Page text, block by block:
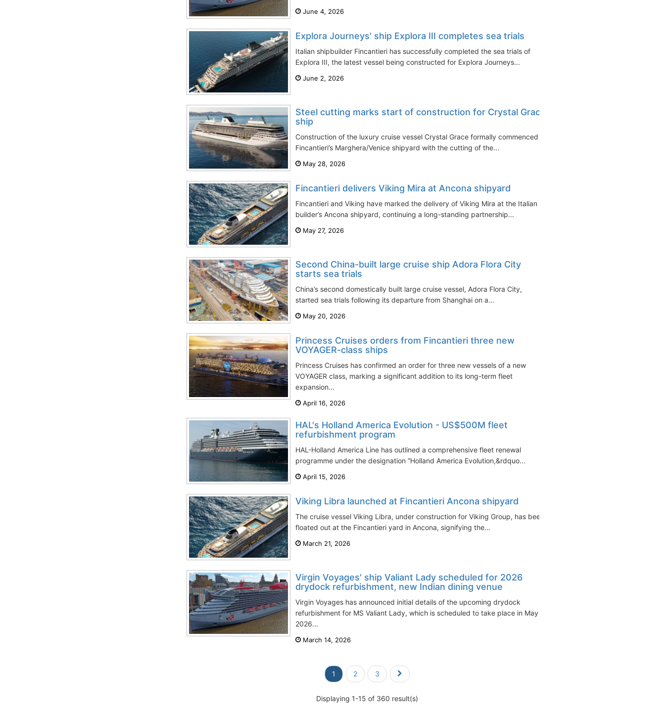
June 4, 2026
Explora Journeys' ship Explora III completes sea trials
Italian shipbuilder Fincantieri has successfully completed the sea trials of
Explora III, the latest vessel being constructed for Explora Journeys...
June 2, 2026
Steel cutting marks start of construction for Crystal Grace
ship
Construction of the luxury cruise vessel Crystal Grace formally commenced at
Fincantieri’s Marghera/Venice shipyard with the cutting of the...
May 28, 2026
Fincantieri delivers Viking Mira at Ancona shipyard
Fincantieri and Viking have marked the delivery of Viking Mira at the Italian
builder’s Ancona shipyard, continuing a long-standing partnership...
May 27, 2026
Second China-built large cruise ship Adora Flora City
starts sea trials
China’s second domestically built large cruise vessel, Adora Flora City,
started sea trials following its departure from Shanghai on a...
May 20, 2026
Princess Cruises orders from Fincantieri three new
VOYAGER-class ships
Princess Cruises has confirmed an order for three new vessels of a new
VOYAGER class, marking a significant addition to its long-term fleet
expansion...
April 16, 2026
HAL's Holland America Evolution - US$500M fleet
refurbishment program
HAL-Holland America Line has outlined a comprehensive fleet renewal
programme under the designation “Holland America Evolution,&rdquo...
April 15, 2026
Viking Libra launched at Fincantieri Ancona shipyard
The cruise vessel Viking Libra, under construction for Viking Group, has been
floated out at the Fincantieri yard in Ancona, signifying the...
March 21, 2026
Virgin Voyages' ship Valiant Lady scheduled for 2026
drydock refurbishment, new Indian dining venue
Virgin Voyages has announced initial details of the upcoming drydock
refurbishment for MS Valiant Lady, which is scheduled to take place in May
2026...
March 14, 2026
1 2 3
Displaying 1-15 of 360 result(s)